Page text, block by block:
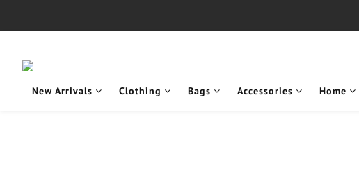
New Arrivals Clothing Bags Accessories Home